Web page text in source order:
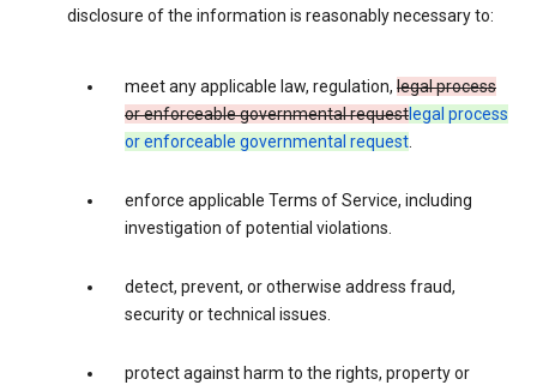
disclosure of the information is reasonably necessary to:
meet any applicable law, regulation, legal process
or enforceable governmental requestlegal process
or enforceable governmental request.
enforce applicable Terms of Service, including
investigation of potential violations.
detect, prevent, or otherwise address fraud,
security or technical issues.
protect against harm to the rights, property or